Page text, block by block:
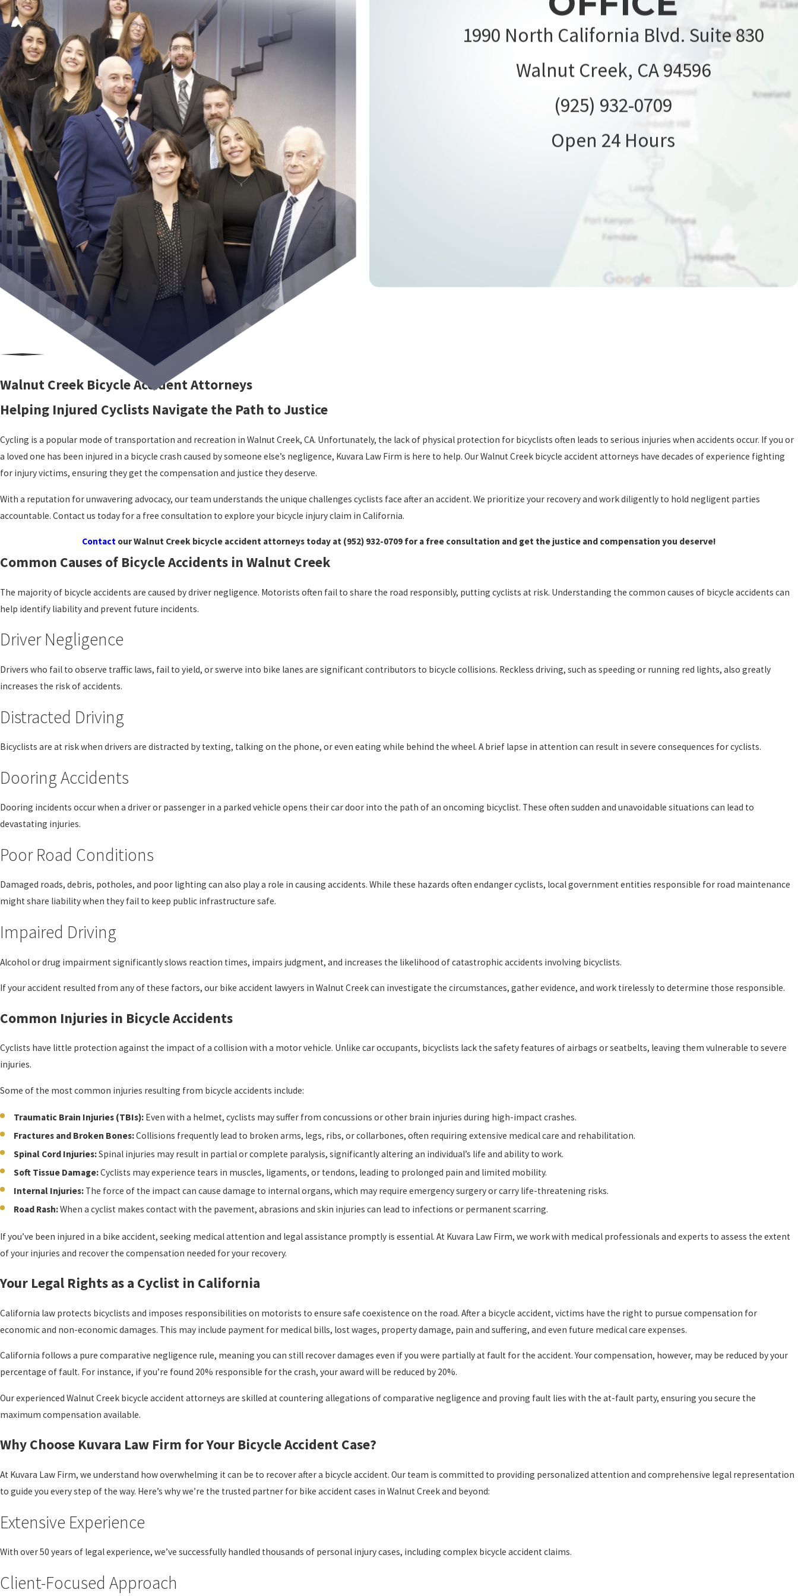
1990 North California Blvd. Suite 830
Walnut Creek, CA 94596
(925) 932-0709
Open 24 Hours
Walnut Creek Bicycle Accident Attorneys
Helping Injured Cyclists Navigate the Path to Justice
Cycling is a popular mode of transportation and recreation in Walnut Creek, CA. Unfortunately, the lack of physical protection for bicyclists often leads to serious injuries when accidents occur. If you or
a loved one has been injured in a bicycle crash caused by someone else’s negligence, Kuvara Law Firm is here to help. Our Walnut Creek bicycle accident attorneys have decades of experience fighting
for injury victims, ensuring they get the compensation and justice they deserve.
With a reputation for unwavering advocacy, our team understands the unique challenges cyclists face after an accident. We prioritize your recovery and work diligently to hold negligent parties
accountable. Contact us today for a free consultation to explore your bicycle injury claim in California.
Contact our Walnut Creek bicycle accident attorneys today at (952) 932-0709 for a free consultation and get the justice and compensation you deserve!
Common Causes of Bicycle Accidents in Walnut Creek
The majority of bicycle accidents are caused by driver negligence. Motorists often fail to share the road responsibly, putting cyclists at risk. Understanding the common causes of bicycle accidents can
help identify liability and prevent future incidents.
Driver Negligence
Drivers who fail to observe traffic laws, fail to yield, or swerve into bike lanes are significant contributors to bicycle collisions. Reckless driving, such as speeding or running red lights, also greatly
increases the risk of accidents.
Distracted Driving
Bicyclists are at risk when drivers are distracted by texting, talking on the phone, or even eating while behind the wheel. A brief lapse in attention can result in severe consequences for cyclists.
Dooring Accidents
Dooring incidents occur when a driver or passenger in a parked vehicle opens their car door into the path of an oncoming bicyclist. These often sudden and unavoidable situations can lead to
devastating injuries.
Poor Road Conditions
Damaged roads, debris, potholes, and poor lighting can also play a role in causing accidents. While these hazards often endanger cyclists, local government entities responsible for road maintenance
might share liability when they fail to keep public infrastructure safe.
Impaired Driving
Alcohol or drug impairment significantly slows reaction times, impairs judgment, and increases the likelihood of catastrophic accidents involving bicyclists.
If your accident resulted from any of these factors, our bike accident lawyers in Walnut Creek can investigate the circumstances, gather evidence, and work tirelessly to determine those responsible.
Common Injuries in Bicycle Accidents
Cyclists have little protection against the impact of a collision with a motor vehicle. Unlike car occupants, bicyclists lack the safety features of airbags or seatbelts, leaving them vulnerable to severe
injuries.
Some of the most common injuries resulting from bicycle accidents include:
Traumatic Brain Injuries (TBIs): Even with a helmet, cyclists may suffer from concussions or other brain injuries during high-impact crashes.
Fractures and Broken Bones:Collisions frequently lead to broken arms, legs, ribs, or collarbones, often requiring extensive medical care and rehabilitation.
Spinal Cord Injuries:Spinal injuries may result in partial or complete paralysis, significantly altering an individual’s life and ability to work.
Soft Tissue Damage:Cyclists may experience tears in muscles, ligaments, or tendons, leading to prolonged pain and limited mobility.
Internal Injuries: The force of the impact can cause damage to internal organs, which may require emergency surgery or carry life-threatening risks.
Road Rash:When a cyclist makes contact with the pavement, abrasions and skin injuries can lead to infections or permanent scarring.
If you’ve been injured in a bike accident, seeking medical attention and legal assistance promptly is essential. At Kuvara Law Firm, we work with medical professionals and experts to assess the extent
of your injuries and recover the compensation needed for your recovery.
Your Legal Rights as a Cyclist in California
California law protects bicyclists and imposes responsibilities on motorists to ensure safe coexistence on the road. After a bicycle accident, victims have the right to pursue compensation for
economic and non-economic damages. This may include payment for medical bills, lost wages, property damage, pain and suffering, and even future medical care expenses.
California follows a pure comparative negligence rule, meaning you can still recover damages even if you were partially at fault for the accident. Your compensation, however, may be reduced by your
percentage of fault. For instance, if you’re found 20% responsible for the crash, your award will be reduced by 20%.
Our experienced Walnut Creek bicycle accident attorneys are skilled at countering allegations of comparative negligence and proving fault lies with the at-fault party, ensuring you secure the
maximum compensation available.
Why Choose Kuvara Law Firm for Your Bicycle Accident Case?
At Kuvara Law Firm, we understand how overwhelming it can be to recover after a bicycle accident. Our team is committed to providing personalized attention and comprehensive legal representation
to guide you every step of the way. Here’s why we’re the trusted partner for bike accident cases in Walnut Creek and beyond:
Extensive Experience
With over 50 years of legal experience, we’ve successfully handled thousands of personal injury cases, including complex bicycle accident claims.
Client-Focused Approach